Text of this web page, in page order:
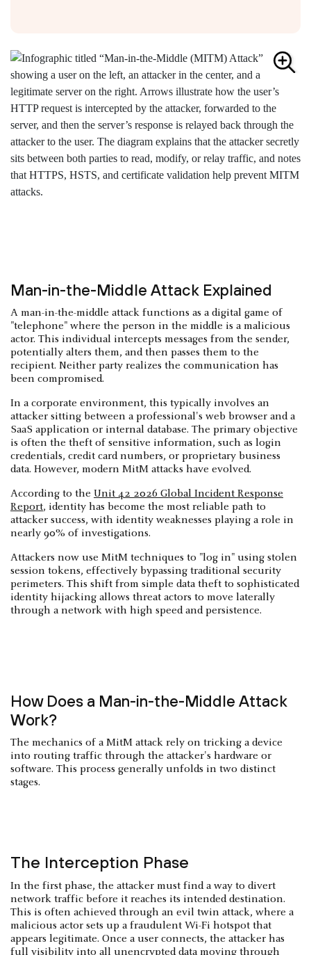
Man-in-the-Middle Attack Explained
A man-in-the-middle attack functions as a digital game of
"telephone" where the person in the middle is a malicious
actor. This individual intercepts messages from the sender,
potentially alters them, and then passes them to the
recipient. Neither party realizes the communication has
been compromised.
In a corporate environment, this typically involves an
attacker sitting between a professional's web browser and a
SaaS application or internal database. The primary objective
is often the theft of sensitive information, such as login
credentials, credit card numbers, or proprietary business
data. However, modern MitM attacks have evolved.
According to the Unit 42 2026 Global Incident Response
Report, identity has become the most reliable path to
attacker success, with identity weaknesses playing a role in
nearly 90% of investigations.
Attackers now use MitM techniques to "log in" using stolen
session tokens, effectively bypassing traditional security
perimeters. This shift from simple data theft to sophisticated
identity hijacking allows threat actors to move laterally
through a network with high speed and persistence.
How Does a Man-in-the-Middle Attack
Work?
The mechanics of a MitM attack rely on tricking a device
into routing traffic through the attacker's hardware or
software. This process generally unfolds in two distinct
stages.
The Interception Phase
In the first phase, the attacker must find a way to divert
network traffic before it reaches its intended destination.
This is often achieved through an evil twin attack, where a
malicious actor sets up a fraudulent Wi-Fi hotspot that
appears legitimate. Once a user connects, the attacker has
full visibility into all unencrypted data moving through